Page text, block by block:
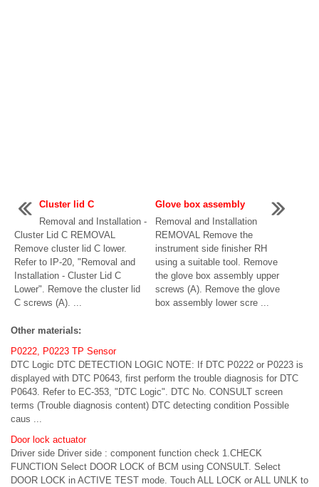
Cluster lid C
Removal and Installation -
Cluster Lid C REMOVAL
Remove cluster lid C lower.
Refer to IP-20, "Removal and
Installation - Cluster Lid C
Lower". Remove the cluster lid
C screws (A). ...
Glove box assembly
Removal and Installation
REMOVAL Remove the
instrument side finisher RH
using a suitable tool. Remove
the glove box assembly upper
screws (A). Remove the glove
box assembly lower scre ...
Other materials:
P0222, P0223 TP Sensor
DTC Logic DTC DETECTION LOGIC NOTE: If DTC P0222 or P0223 is
displayed with DTC P0643, first perform the trouble diagnosis for DTC
P0643. Refer to EC-353, "DTC Logic". DTC No. CONSULT screen
terms (Trouble diagnosis content) DTC detecting condition Possible
caus ...
Door lock actuator
Driver side Driver side : component function check 1.CHECK
FUNCTION Select DOOR LOCK of BCM using CONSULT. Select
DOOR LOCK in ACTIVE TEST mode. Touch ALL LOCK or ALL UNLK to